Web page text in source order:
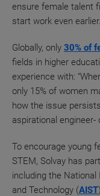
ensure female talent
start work even earlier.
Globally, only 30% of
fields in higher
experience with:
only 15% of women
how the issue
aspirational
To encourage young
STEM, Solvay has
including the
and Technology (AIST